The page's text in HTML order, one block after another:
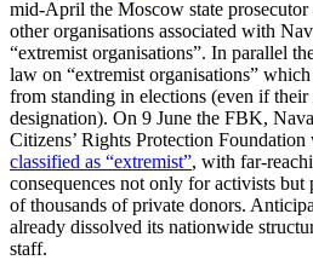
mid-April the Moscow state
other organisations associated with
“extremist organisations”. In parallel
law on “extremist organisations”
from standing in elec­tions (even if their
designation). On 9 June the FBK,
Citizens’ Rights Protection Foundation
classified as “extremist”, with far-
consequences not only for activists
of thousands of private donors.
already dissolved its nationwide
staff.